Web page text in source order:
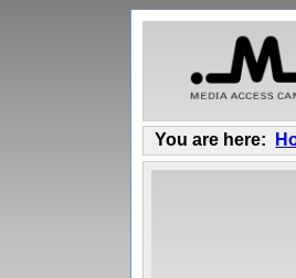
You are here: